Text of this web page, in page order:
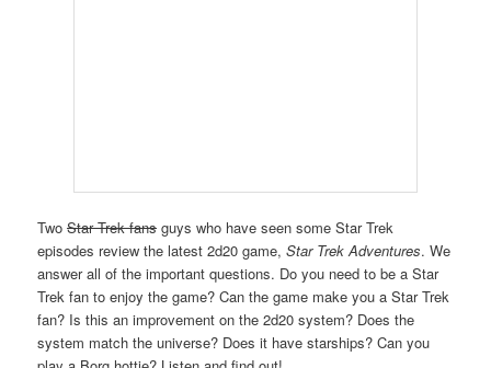
TwoStar Trek fans guys who have seen some Star Trek
episodes review the latest 2d20 game,Star Trek Adventures. We
answer all of the important questions. Do you need to be a Star
Trek fan to enjoy the game? Can the game make you a Star Trek
fan? Is this an improvement on the 2d20 system? Does the
system match the universe? Does it have starships? Can you